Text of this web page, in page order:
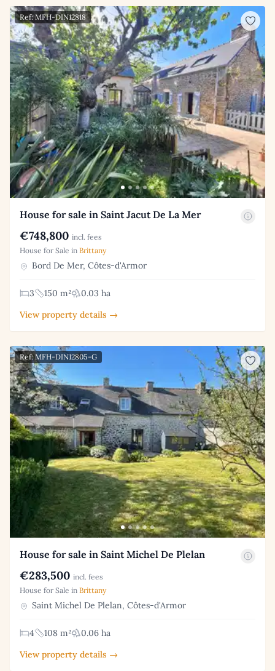
Ref: MFH-DIN12818
House for sale in Saint Jacut De La Mer
€748,800 incl. fees
House for Sale in Brittany
Bord De Mer, Côtes-d'Armor
3 150 m²
0.03 ha
View property details →
Ref: MFH-DIN12805-G
House for sale in Saint Michel De Plelan
€283,500 incl. fees
House for Sale in Brittany
Saint Michel De Plelan, Côtes-d'Armor
4 108 m²
0.06 ha
View property details →